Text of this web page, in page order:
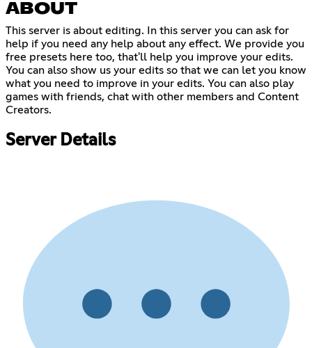
ABOUT
This server is about editing. In this server you can ask for
help if you need any help about any effect. We provide you
free presets here too, that'll help you improve your edits.
You can also show us your edits so that we can let you know
what you need to improve in your edits. You can also play
games with friends, chat with other members and Content
Creators.
Server Details